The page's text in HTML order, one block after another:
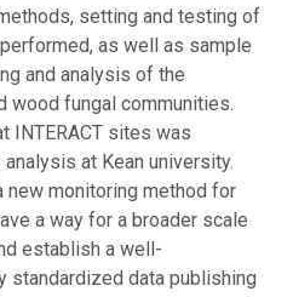
setting and testing of
as well as sample
and analysis of the
wood fungal communities.
INTERACT sites was
at Kean university.
new monitoring method for
a way for a broader scale
establish a well-
standardized data publishing